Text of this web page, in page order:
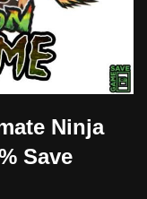
Ninja
Save